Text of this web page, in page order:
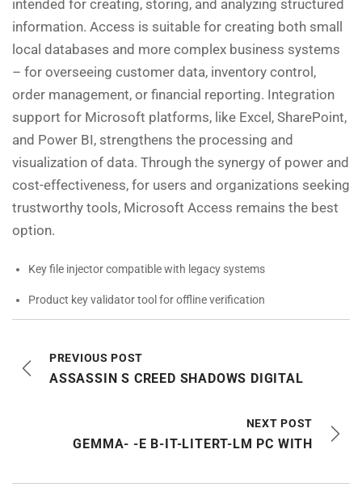
intended for creating, storing, and analyzing structured
information. Access is suitable for creating both small
local databases and more complex business systems
– for overseeing customer data, inventory control,
order management, or financial reporting. Integration
support for Microsoft platforms, like Excel, SharePoint,
and Power BI, strengthens the processing and
visualization of data. Through the synergy of power and
cost-effectiveness, for users and organizations seeking
trustworthy tools, Microsoft Access remains the best
option.
Key file injector compatible with legacy systems
Product key validator tool for offline verification
PREVIOUS POST
ASSASSIN S CREED SHADOWS DIGITAL
NEXT POST
GEMMA- -E B-IT-LITERT-LM PC WITH